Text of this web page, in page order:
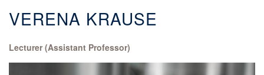
VERENA KRAUSE
Lecturer (Assistant Professor)